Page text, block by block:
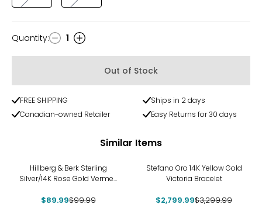
Quantity
Quantity: 1
Out of Stock
FREE SHIPPING
Ships in 2 days
Canadian-owned Retailer
Easy Returns for 30 days
Similar Items
Hillberg & Berk Sterling
Silver/14K Rose Gold Vermeil
$89.99$99.99
Stefano Oro 14K Yellow Gold
Victoria Bracelet
$2,799.99$3,299.99